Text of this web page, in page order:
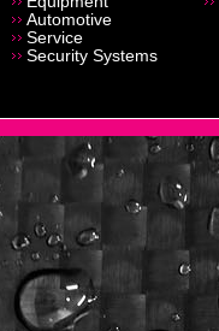
Automotive
Service
Security Systems